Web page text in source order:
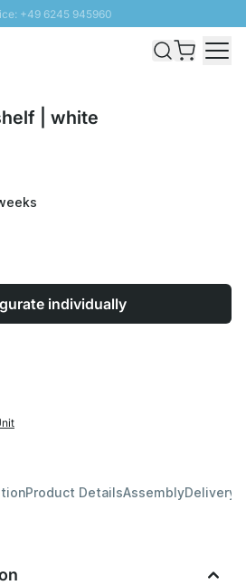
+49 6245 945960
- Free Shipping from £300
| white
individually
Product DetailsAssemblyDelivery